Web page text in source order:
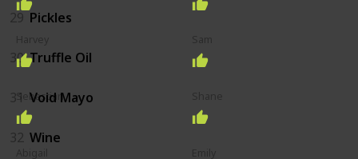
Sebastian
29 Pickles
30 Truffle Oil
31 Void Mayo
32 Wine